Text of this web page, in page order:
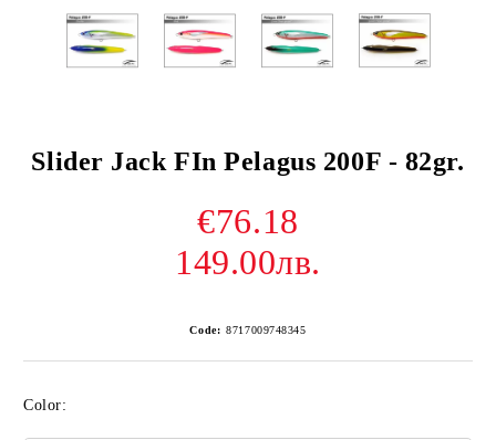
Slider Jack FIn Pelagus 200F - 82gr.
€76.18
149.00лв.
Code: 8717009748345
Color: